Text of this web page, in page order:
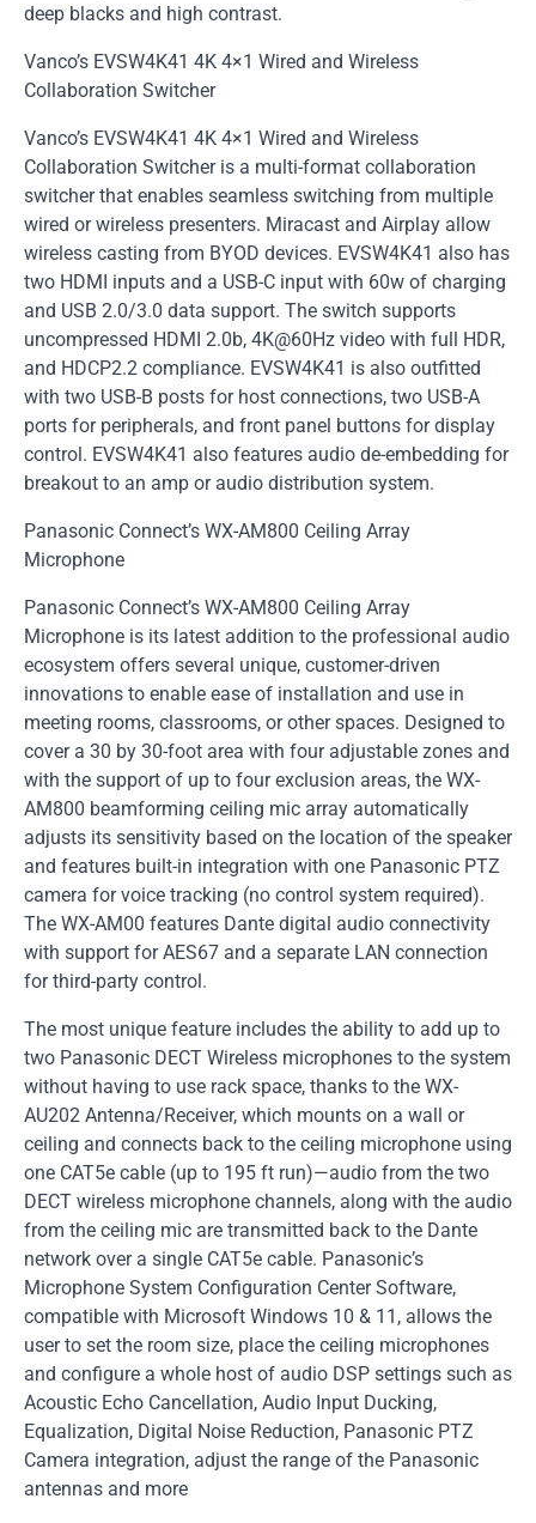
deep blacks and high contrast.
Vanco’s EVSW4K41 4K 4×1 Wired and Wireless
Collaboration Switcher
Vanco’s EVSW4K41 4K 4×1 Wired and Wireless
Collaboration Switcher is a multi-format collaboration
switcher that enables seamless switching from multiple
wired or wireless presenters. Miracast and Airplay allow
wireless casting from BYOD devices. EVSW4K41 also has
two HDMI inputs and a USB-C input with 60w of charging
and USB 2.0/3.0 data support. The switch supports
uncompressed HDMI 2.0b, 4K@60Hz video with full HDR,
and HDCP2.2 compliance. EVSW4K41 is also outfitted
with two USB-B posts for host connections, two USB-A
ports for peripherals, and front panel buttons for display
control. EVSW4K41 also features audio de-embedding for
breakout to an amp or audio distribution system.
Panasonic Connect’s WX-AM800 Ceiling Array
Microphone
Panasonic Connect’s WX-AM800 Ceiling Array
Microphone is its latest addition to the professional audio
ecosystem offers several unique, customer-driven
innovations to enable ease of installation and use in
meeting rooms, classrooms, or other spaces. Designed to
cover a 30 by 30-foot area with four adjustable zones and
with the support of up to four exclusion areas, the WX-
AM800 beamforming ceiling mic array automatically
adjusts its sensitivity based on the location of the speaker
and features built-in integration with one Panasonic PTZ
camera for voice tracking (no control system required).
The WX-AM00 features Dante digital audio connectivity
with support for AES67 and a separate LAN connection
for third-party control.
The most unique feature includes the ability to add up to
two Panasonic DECT Wireless microphones to the system
without having to use rack space, thanks to the WX-
AU202 Antenna/Receiver, which mounts on a wall or
ceiling and connects back to the ceiling microphone using
one CAT5e cable (up to 195 ft run)—audio from the two
DECT wireless microphone channels, along with the audio
from the ceiling mic are transmitted back to the Dante
network over a single CAT5e cable. Panasonic’s
Microphone System Configuration Center Software,
compatible with Microsoft Windows 10 & 11, allows the
user to set the room size, place the ceiling microphones
and configure a whole host of audio DSP settings such as
Acoustic Echo Cancellation, Audio Input Ducking,
Equalization, Digital Noise Reduction, Panasonic PTZ
Camera integration, adjust the range of the Panasonic
antennas and more